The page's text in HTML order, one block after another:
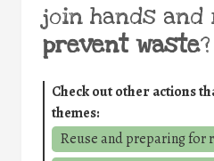
join hands and
prevent waste?
Check out other actions
themes:
Reuse and preparing for